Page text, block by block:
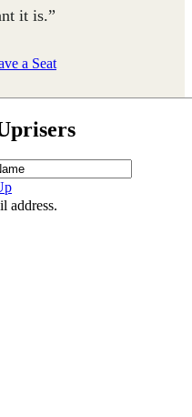
it is.”
a Seat
Address
address.